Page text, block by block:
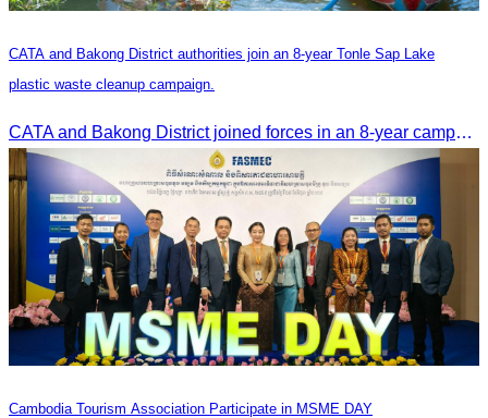
CATA and Bakong District authorities join an 8-year Tonle Sap Lake
plastic waste cleanup campaign.
CATA and Bakong District joined forces in an 8-year campaign to keep Tonle Sap River free of plastic waste, promoting sustainable tourism in Siem Reap
Cambodia Tourism Association Participate in MSME DAY